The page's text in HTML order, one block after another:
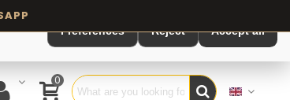
0
Preferences Reject Accept all